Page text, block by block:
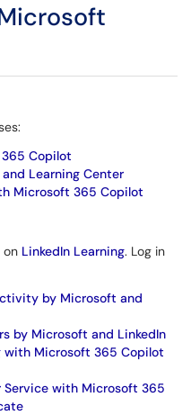
Copilot
Learning Center
Microsoft 365 Copilot
on LinkedIn Learning. Log in
by Microsoft and
by Microsoft and LinkedIn
with Microsoft 365 Copilot
Service with Microsoft 365